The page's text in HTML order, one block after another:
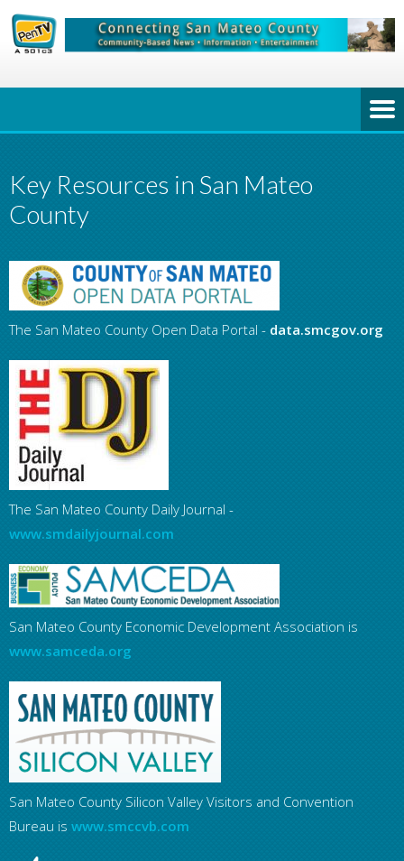
Key Resources in San Mateo
County
The San Mateo County Open Data Portal - data.smcgov.org
The San Mateo County Daily Journal -
www.smdailyjournal.com
San Mateo County Economic Development Association is
www.samceda.org
San Mateo County Silicon Valley Visitors and Convention
Bureau is www.smccvb.com